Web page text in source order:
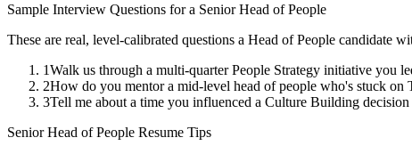
Sample Interview Questions for a Senior Head of People
These are real, level-calibrated questions a Head of People candidate
1Walk us through a multi-quarter People Strategy initiative you
2How do you mentor a mid-level head of people who's stuck on
3Tell me about a time you influenced a Culture Building
Senior Head of People Resume Tips